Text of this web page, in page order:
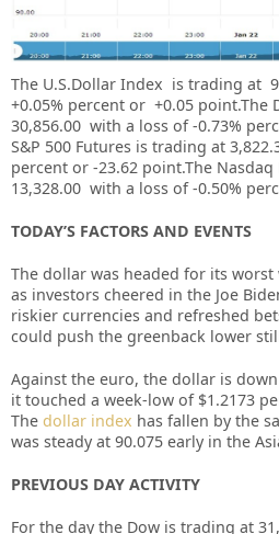
The U.S.Dollar Index is trading at
+0.05% percent or +0.05 point.The
30,856.00 with a loss of-0.73%
S&P 500 Futures is trading at
percent or -23.62 point.The
13,328.00 with a loss of-0.50%
TODAY’S FACTORS AND EVENTS
The dollar was headed for its worst
as investors cheered in the Joe
riskier currencies and refreshed
could push the greenback lower
Against the euro, the dollar is
it touched a week-low of $1.2173
The dollar index has fallen by the
was steady at 90.075 early in the
PREVIOUS DAY ACTIVITY
For the day the Dow is trading at